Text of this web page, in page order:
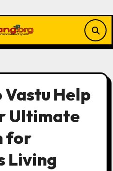
Help
Ultimate
for
Living